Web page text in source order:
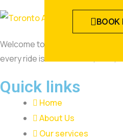
BOOK
Welcome to Toronto Airway
every ride is comfortable, safe,
Quick links
Home
About Us
Our services